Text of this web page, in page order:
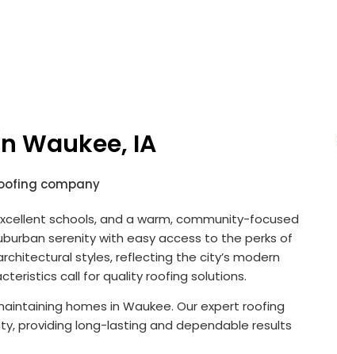
Waukee, IA
schools, and a warm, community-focused
serenity with easy access to the perks of
styles, reflecting the city’s modern
call for quality roofing solutions.
homes in Waukee. Our expert roofing
providing long-lasting and dependable results